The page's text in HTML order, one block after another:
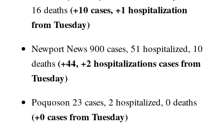
16 deaths (+10 cases, +1 hospitalization
from Tuesday)
Newport News 900 cases, 51 hospitalized, 10
deaths (+44, +2 hospitalizations cases from
Tuesday)
Poquoson 23 cases, 2 hospitalized, 0 deaths
(+0 cases from Tuesday)